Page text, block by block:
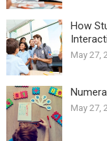
How
May 27,
May 27,